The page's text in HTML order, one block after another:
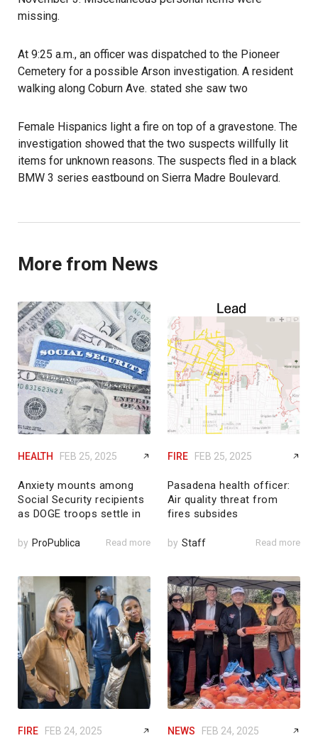
missing.
At 9:25 a.m., an officer was dispatched to the Pioneer
Cemetery for a possible Arson investigation. A resident
walking along Coburn Ave. stated she saw two
Female Hispanics light a fire on top of a gravestone. The
investigation showed that the two suspects willfully lit
items for unknown reasons. The suspects fled in a black
BMW 3 series eastbound on Sierra Madre Boulevard.
More from News
HEALTH FEB 25, 2025
Anxiety mounts among
Social Security recipients
as DOGE troops settle in
by ProPublica Read more
FIRE FEB 25, 2025
Pasadena health officer:
Air quality threat from
fires subsides
by Staff Read more
FIRE FEB 24, 2025 NEWS FEB 24, 2025